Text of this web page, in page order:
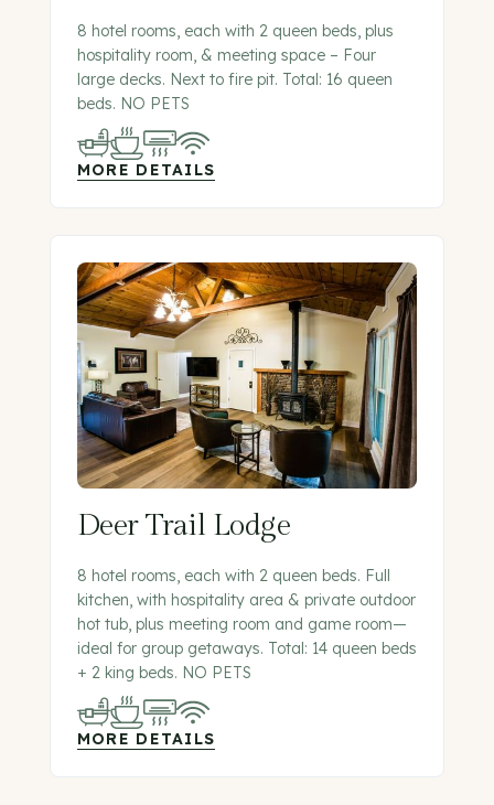
8 hotel rooms, each with 2 queen beds, plus
hospitality room, & meeting space – Four
large decks. Next to fire pit. Total: 16 queen
beds. NO PETS
MORE DETAILS
Deer Trail Lodge
8 hotel rooms, each with 2 queen beds. Full
kitchen, with hospitality area & private outdoor
hot tub, plus meeting room and game room—
ideal for group getaways. Total: 14 queen beds
+ 2 king beds. NO PETS
MORE DETAILS